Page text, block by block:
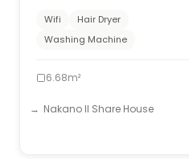
Wifi
Hair Dryer
Washing Machine
6.68m²
Nakano II Share House